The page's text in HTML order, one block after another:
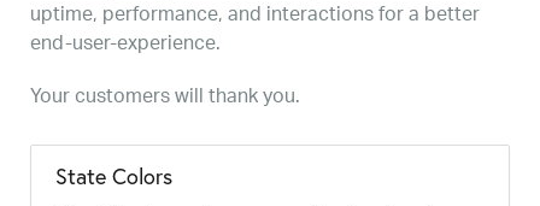
uptime, performance, and interactions for a better
end-user-experience.
Your customers will thank you.
State Colors